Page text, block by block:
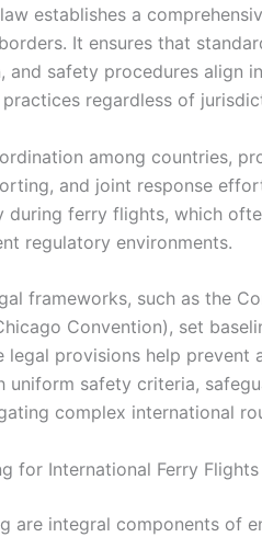
establishes a
It ensures that
safety procedures align
regardless of
among countries,
and joint response
during ferry flights, which
regulatory environments.
frameworks, such as the
Convention), set
legal provisions help prevent
safety criteria,
complex international
for International Ferry Flights
are integral components of